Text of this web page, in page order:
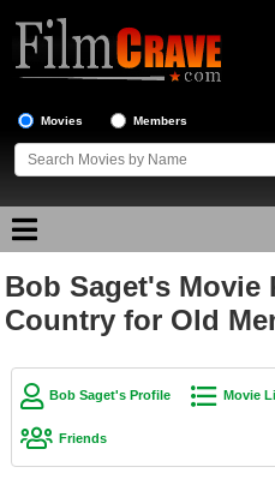
Movies Members
Movie Reviews
Top Movie List
Top Movies by Genre
Top Movies by Year
Bob Saget's Movie
Country for Old
Bob Saget's Profile Movie
Friends